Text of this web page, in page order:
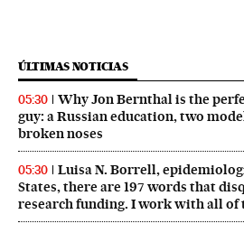
ÚLTIMAS NOTICIAS
05:30
Why Jon Bernthal is the
guy: a Russian education, two
broken noses
05:30
Luisa N. Borrell,
States, there are 197 words that
research funding. I work with all of